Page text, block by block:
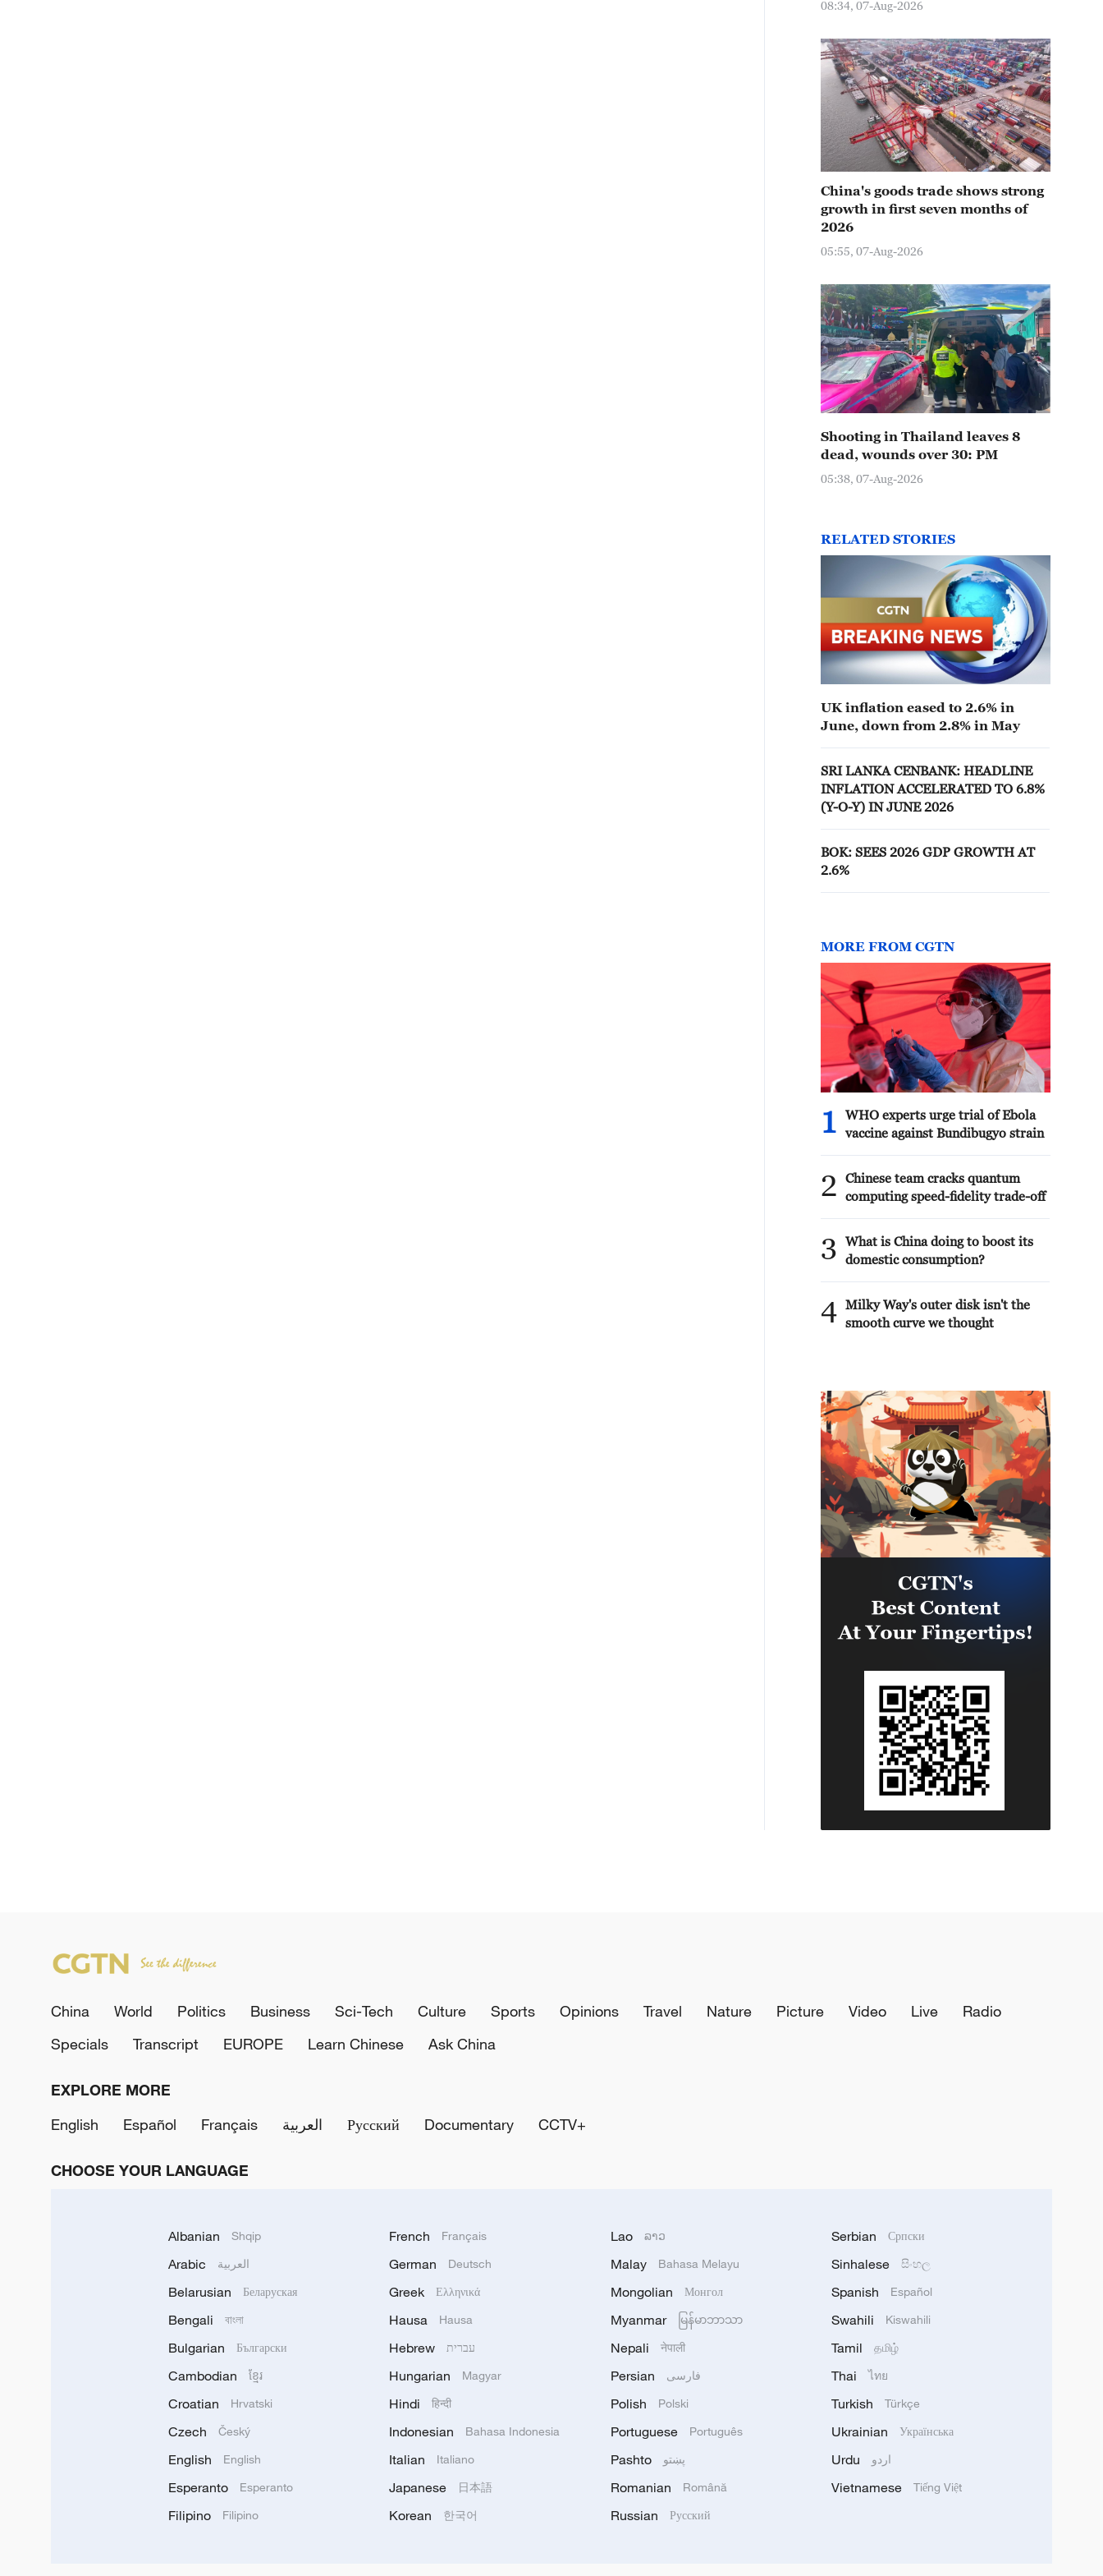
08:34, 07-Aug-2026
China's goods trade shows strong
growth in first seven months of
2026
05:55, 07-Aug-2026
Shooting in Thailand leaves 8
dead, wounds over 30: PM
05:38, 07-Aug-2026
RELATED STORIES
UK inflation eased to 2.6% in
June, down from 2.8% in May
SRI LANKA CENBANK: HEADLINE
INFLATION ACCELERATED TO 6.8%
(Y-O-Y) IN JUNE 2026
BOK: SEES 2026 GDP GROWTH AT
2.6%
MORE FROM CGTN
1
WHO experts urge trial of Ebola
vaccine against Bundibugyo strain
2
Chinese team cracks quantum
computing speed-fidelity trade-off
3
What is China doing to boost its
domestic consumption?
4 Milky Way's outer disk isn't the
smooth curve we thought
China World Politics Business Sci-Tech Culture Sports Opinions Travel Nature Picture Video Live
Radio
Specials
Transcript EUROPE Learn Chinese Ask China
EXPLORE MORE
English
Español Français العربية Русский Documentary CCTV+
CHOOSE YOUR LANGUAGE
Albanian Shqip
Arabic العربية
Belarusian Беларуская
Bengali বাংলা
Bulgarian Български
Cambodian ខ្មែរ
Croatian Hrvatski
Czech Český
English English
Esperanto Esperanto
Filipino Filipino
French Français
German Deutsch
Greek Ελληνικά
Hausa Hausa
Hebrew עברית
Hungarian Magyar
Hindi हिन्दी
Indonesian Bahasa Indonesia
Italian Italiano
Japanese 日本語
Korean 한국어
Lao ລາວ
Malay Bahasa Melayu
Mongolian Монгол
Myanmar မြန်မာဘာသာ
Nepali नेपाली
Persian فارسی
Polish Polski
Portuguese Português
Pashto پښتو
Romanian Română
Russian Русский
Serbian Српски
Sinhalese සිංහල
Spanish Español
Swahili Kiswahili
Tamil தமிழ்
Thai ไทย
Turkish Türkçe
Ukrainian Українська
Urdu اردو
Vietnamese Tiếng Việt